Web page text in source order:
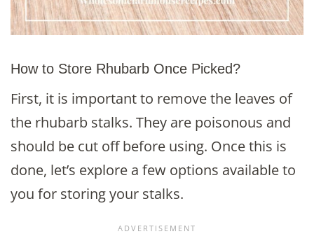
How to Store Rhubarb Once Picked?
First, it is important to remove the leaves of
the rhubarb stalks. They are poisonous and
should be cut off before using. Once this is
done, let’s explore a few options available to
you for storing your stalks.